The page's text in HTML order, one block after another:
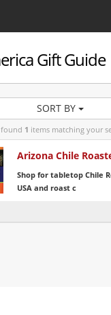
Gift Guide
SORT BY
found 1 items matching your
Arizona Chile
Shop for tabletop Chile
USA and roast c